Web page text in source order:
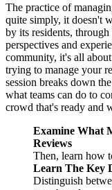
The practice of
quite simply, it doesn't
by its residents,
perspectives and
community, it's all
trying to manage your
session breaks down
what teams can do to
crowd that's ready and
Examine What
Reviews
Then, learn how
Learn The Key
Distinguish